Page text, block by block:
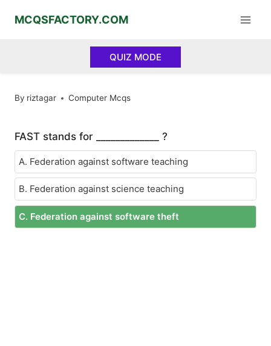
MCQSFACTORY.COM
QUIZ MODE
By riztagar Computer Mcqs
FAST stands for _____________ ?
A. Federation against software teaching
B. Federation against science teaching
C. Federation against software theft